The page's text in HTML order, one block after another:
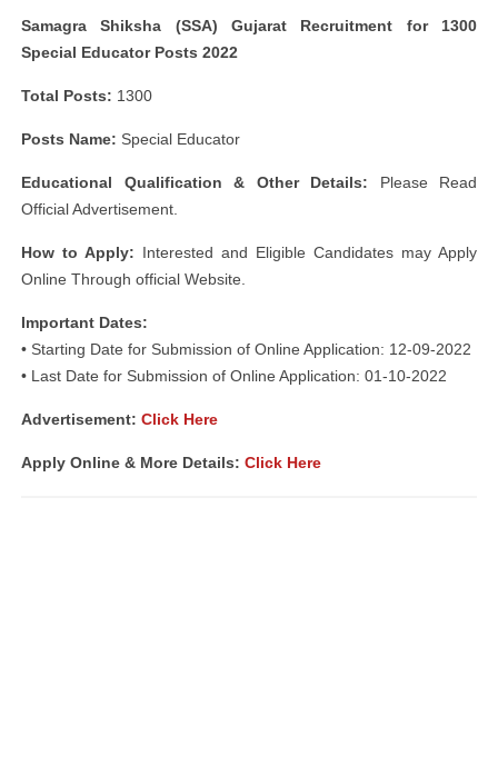
Samagra Shiksha (SSA) Gujarat Recruitment for 1300
Special Educator Posts 2022
Total Posts: 1300
Posts Name: Special Educator
Educational Qualification & Other Details: Please Read
Official Advertisement.
How to Apply: Interested and Eligible Candidates may Apply
Online Through official Website.
Important Dates:
• Starting Date for Submission of Online Application: 12-09-2022
• Last Date for Submission of Online Application: 01-10-2022
Advertisement: Click Here
Apply Online & More Details: Click Here